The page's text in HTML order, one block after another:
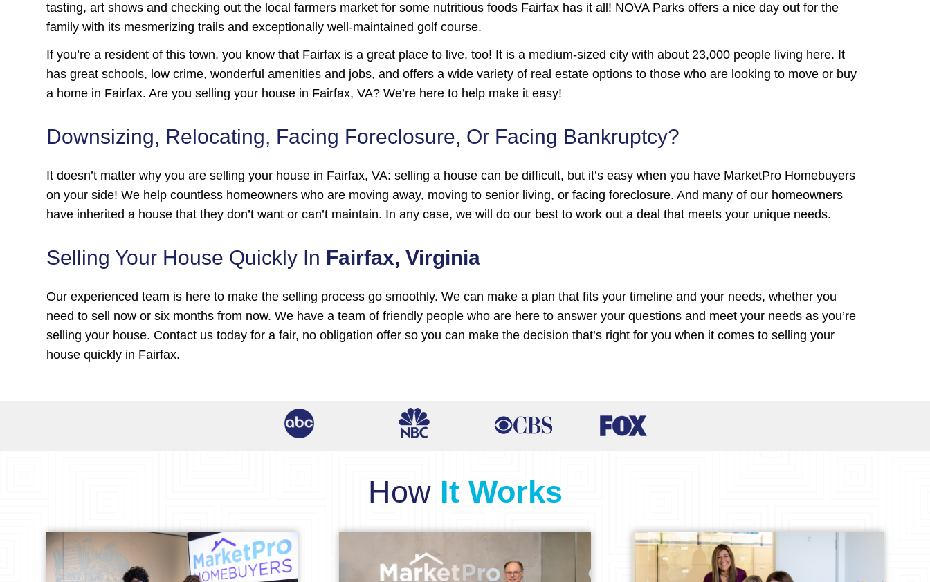
tasting, art shows and checking out the local farmers market for some nutritious foods Fairfax has it all! NOVA Parks offers a nice day out for the
family with its mesmerizing trails and exceptionally well-maintained golf course.
If you’re a resident of this town, you know that Fairfax is a great place to live, too! It is a medium-sized city with about 23,000 people living here. It
has great schools, low crime, wonderful amenities and jobs, and offers a wide variety of real estate options to those who are looking to move or buy
a home in Fairfax. Are you selling your house in Fairfax, VA? We’re here to help make it easy!
Downsizing, Relocating, Facing Foreclosure, Or Facing Bankruptcy?
It doesn’t matter why you are selling your house in Fairfax, VA: selling a house can be difficult, but it’s easy when you have MarketPro Homebuyers
on your side! We help countless homeowners who are moving away, moving to senior living, or facing foreclosure. And many of our homeowners
have inherited a house that they don’t want or can’t maintain. In any case, we will do our best to work out a deal that meets your unique needs.
Selling Your House Quickly In Fairfax, Virginia
Our experienced team is here to make the selling process go smoothly. We can make a plan that fits your timeline and your needs, whether you
need to sell now or six months from now. We have a team of friendly people who are here to answer your questions and meet your needs as you’re
selling your house. Contact us today for a fair, no obligation offer so you can make the decision that’s right for you when it comes to selling your
house quickly in Fairfax.
How It Works